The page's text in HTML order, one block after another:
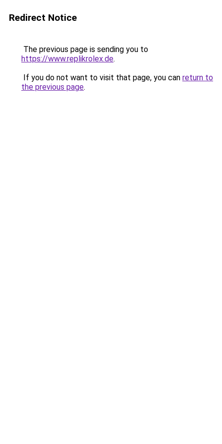
Redirect Notice
The previous page is sending you to
https://www.replikrolex.de.
If you do not want to visit that page, you can return to
the previous page.